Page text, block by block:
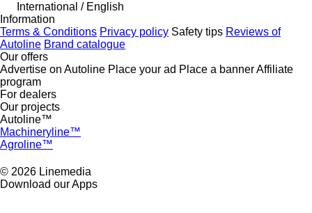
International / English
Information
Terms & Conditions Privacy policy Safety tips Reviews of
Autoline Brand catalogue
Our offers
Advertise on Autoline Place your ad Place a bannerAffiliate
program
For dealers
Our projects
Autoline™
Machineryline™
Agroline™
© 2026 Linemedia
Download our Apps